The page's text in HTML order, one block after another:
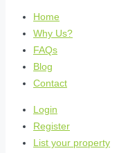
Home
Why Us?
FAQs
Blog
Contact
Login
Register
List your property